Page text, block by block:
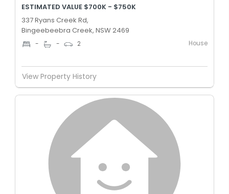
ESTIMATED VALUE $700K - $750K
337 Ryans Creek Rd,
Bingeebeebra Creek, NSW 2469
- - 2 House
View Property History